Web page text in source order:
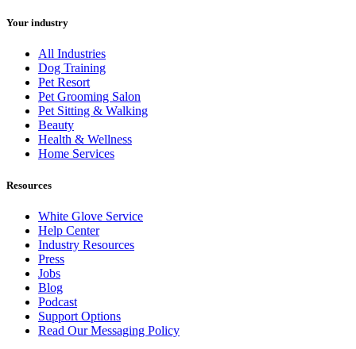
Your industry
All Industries
Dog Training
Pet Resort
Pet Grooming Salon
Pet Sitting & Walking
Beauty
Health & Wellness
Home Services
Resources
White Glove Service
Help Center
Industry Resources
Press
Jobs
Blog
Podcast
Support Options
Read Our Messaging Policy